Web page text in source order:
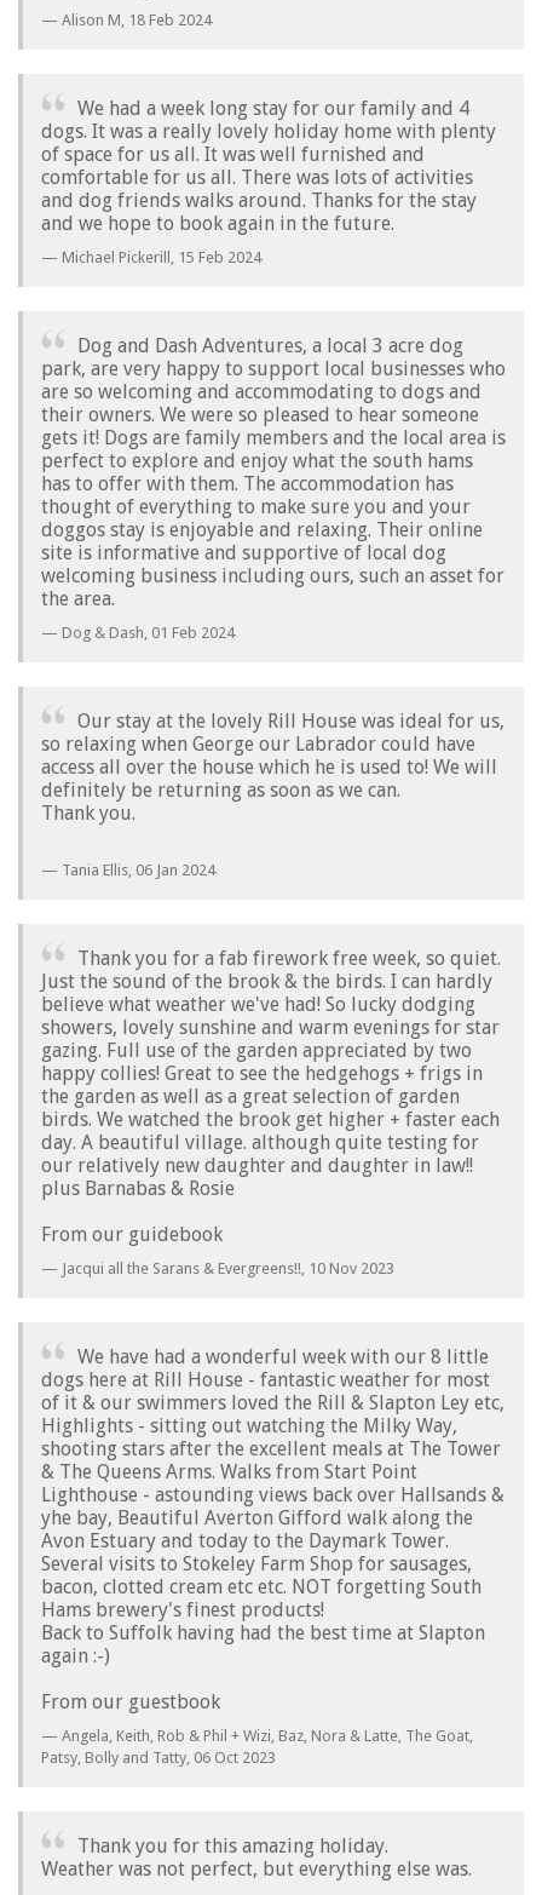
Alison M, 18 Feb 2024
We had a week long stay for our family and 4
dogs. It was a really lovely holiday home with plenty
of space for us all. It was well furnished and
comfortable for us all. There was lots of activities
and dog friends walks around. Thanks for the stay
and we hope to book again in the future.
Michael Pickerill, 15 Feb 2024
Dog and Dash Adventures, a local 3 acre dog
park, are very happy to support local businesses who
are so welcoming and accommodating to dogs and
their owners. We were so pleased to hear someone
gets it! Dogs are family members and the local area is
perfect to explore and enjoy what the south hams
has to offer with them. The accommodation has
thought of everything to make sure you and your
doggos stay is enjoyable and relaxing. Their online
site is informative and supportive of local dog
welcoming business including ours, such an asset for
the area.
Dog & Dash, 01 Feb 2024
Our stay at the lovely Rill House was ideal for us,
so relaxing when George our Labrador could have
access all over the house which he is used to! We will
definitely be returning as soon as we can.
Thank you.
Tania Ellis, 06 Jan 2024
Thank you for a fab firework free week, so quiet.
Just the sound of the brook & the birds. I can hardly
believe what weather we've had! So lucky dodging
showers, lovely sunshine and warm evenings for star
gazing. Full use of the garden appreciated by two
happy collies! Great to see the hedgehogs + frigs in
the garden as well as a great selection of garden
birds. We watched the brook get higher + faster each
day. A beautiful village. although quite testing for
our relatively new daughter and daughter in law!!
plus Barnabas & Rosie
From our guidebook
Jacqui all the Sarans & Evergreens!!, 10 Nov 2023
We have had a wonderful week with our 8 little
dogs here at Rill House - fantastic weather for most
of it & our swimmers loved the Rill & Slapton Ley etc,
Highlights - sitting out watching the Milky Way,
shooting stars after the excellent meals at The Tower
& The Queens Arms. Walks from Start Point
Lighthouse - astounding views back over Hallsands &
yhe bay, Beautiful Averton Gifford walk along the
Avon Estuary and today to the Daymark Tower.
Several visits to Stokeley Farm Shop for sausages,
bacon, clotted cream etc etc. NOT forgetting South
Hams brewery's finest products!
Back to Suffolk having had the best time at Slapton
again :-)
From our guestbook
Angela, Keith, Rob & Phil + Wizi, Baz, Nora & Latte, The Goat,
Patsy, Bolly and Tatty, 06 Oct 2023
Thank you for this amazing holiday.
Weather was not perfect, but everything else was.